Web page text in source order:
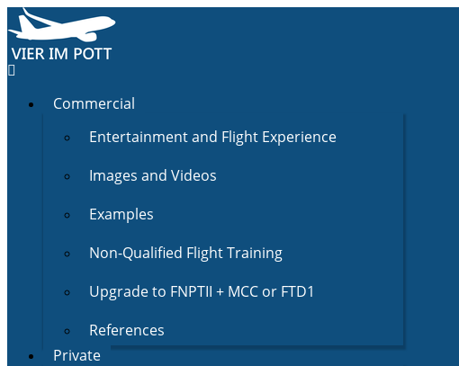
Commercial
Entertainment and Flight Experience
Images and Videos
Examples
Non-Qualified Flight Training
Upgrade to FNPTII + MCC or FTD1
References
Private